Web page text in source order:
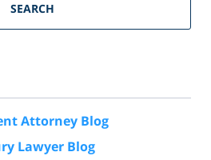
SEARCH
Attorney Blog
Lawyer Blog